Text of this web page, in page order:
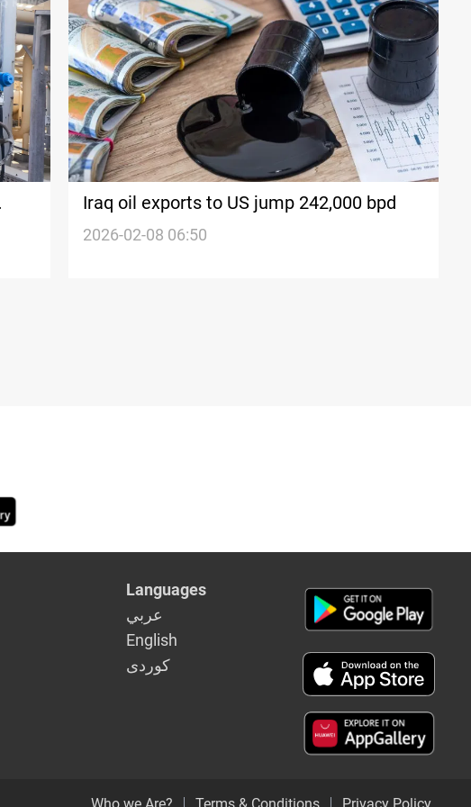
Iraq oil exports to US jump 242,000 bpd
2026-02-08 06:50
Languages
عربي
English
كوردى